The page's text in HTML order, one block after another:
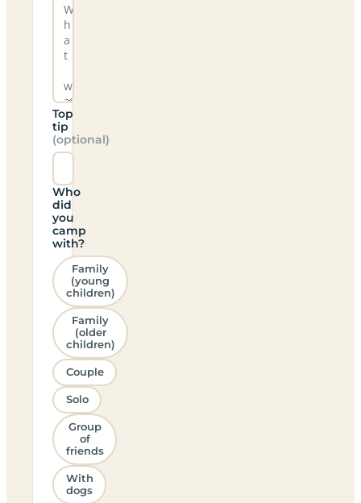
Top
tip
(optional)
Who
did
you
camp
with?
Family
(young
children)
Family
(older
children)
Couple
Solo
Group
of
friends
With
dogs